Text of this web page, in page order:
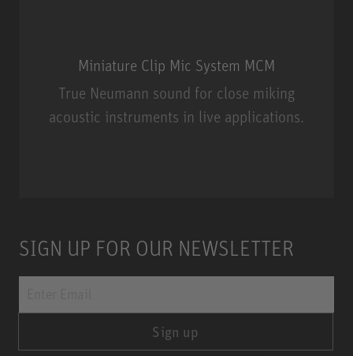
Miniature Clip Mic System MCM
True Neumann sound for close miking
acoustic instruments in live applications.
SIGN UP FOR OUR NEWSLETTER
Sign up